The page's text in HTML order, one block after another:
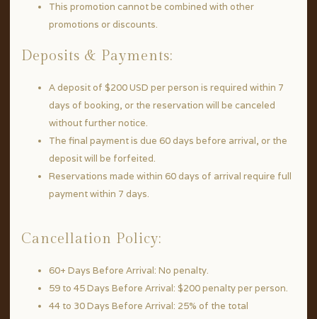
This promotion cannot be combined with other
promotions or discounts.
Deposits & Payments:
A deposit of $200 USD per person is required within 7
days of booking, or the reservation will be canceled
without further notice.
The final payment is due 60 days before arrival, or the
deposit will be forfeited.
Reservations made within 60 days of arrival require full
payment within 7 days.
Cancellation Policy:
60+ Days Before Arrival: No penalty.
59 to 45 Days Before Arrival: $200 penalty per person.
44 to 30 Days Before Arrival: 25% of the total